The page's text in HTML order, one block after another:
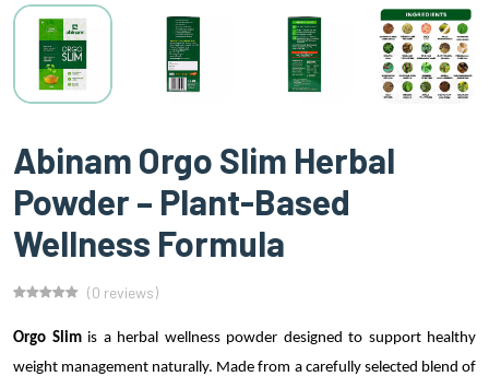
Abinam Orgo Slim Herbal
Powder – Plant-Based
Wellness Formula
(0 reviews)
Orgo Slimis a herbal wellness powder designed to support healthy
weight management naturally. Made from a carefully selected blend of